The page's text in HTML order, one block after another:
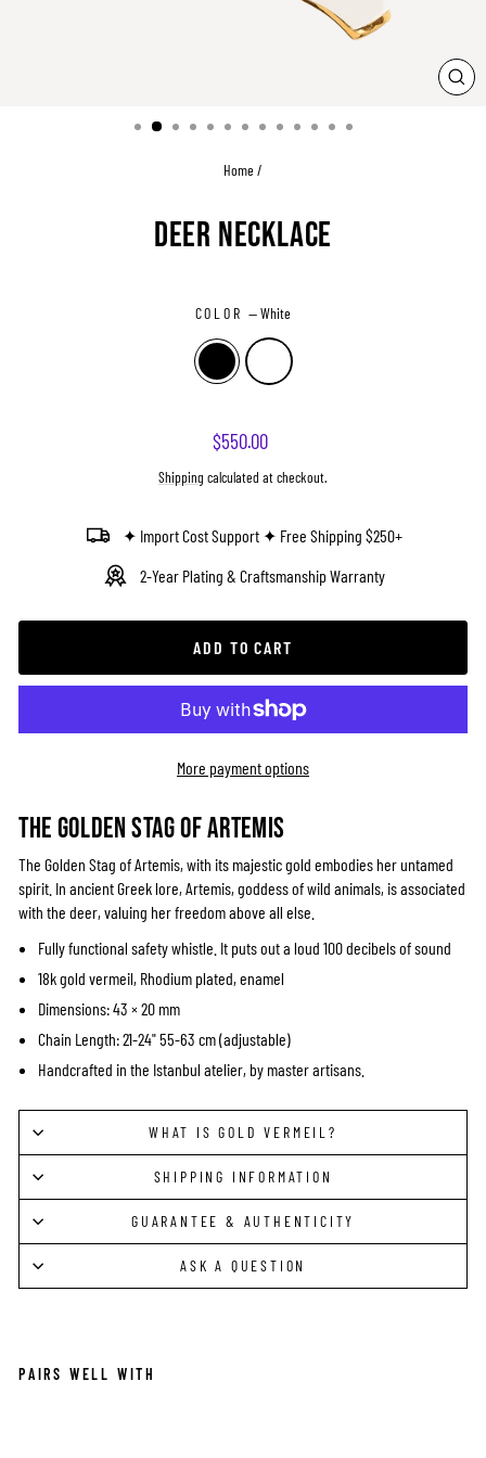
Home /
DEER NECKLACE
COLOR—White
Regular
price
$550.00
Shipping calculated at checkout.
✦ Import Cost Support ✦ Free Shipping $250+
2-Year Plating & Craftsmanship Warranty
ADD TO CART
More payment options
THE GOLDEN STAG OF ARTEMIS
The Golden Stag of Artemis, with its majestic gold embodies her untamed
spirit. In ancient Greek lore, Artemis, goddess of wild animals, is associated
with the deer, valuing her freedom above all else.
Fully functional safety whistle. It puts out a loud 100 decibels of sound
18k gold vermeil, Rhodium plated, enamel
Dimensions: 43 × 20 mm
Chain Length: 21-24" 55-63 cm (adjustable)
Handcrafted in the Istanbul atelier, by master artisans.
WHAT IS GOLD VERMEIL?
SHIPPING INFORMATION
GUARANTEE & AUTHENTICITY
ASK A QUESTION
PAIRS WELL WITH